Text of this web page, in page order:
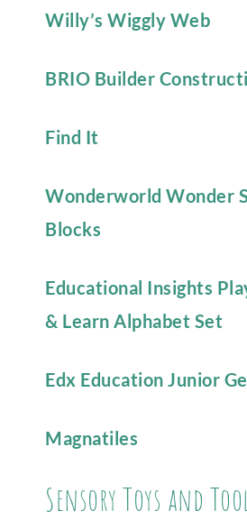
Willy’s Wiggly Web
BRIO Builder
Find It
Wonderworld Wonder
Blocks
Educational Insights
& Learn Alphabet Set
Edx Education Junior
Magnatiles
Sensory Toys and